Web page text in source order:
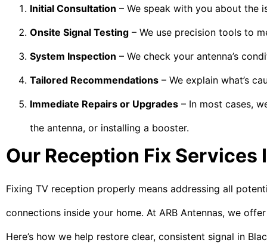
Initial Consultation – We speak with you about the
Onsite Signal Testing – We use precision tools to
System Inspection – We check your antenna’s
Tailored Recommendations – We explain what’s
Immediate Repairs or Upgrades – In most cases,
the antenna, or installing a booster.
Our Reception Fix Services
Fixing TV reception properly means addressing all
connections inside your home. At ARB Antennas, we
Here’s how we help restore clear, consistent signal in